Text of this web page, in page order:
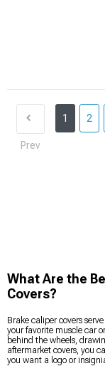
Prev
1 2
What Are the
Covers?
Brake caliper covers
your favorite muscle car
behind the wheels,
aftermarket covers, you
you want a logo or